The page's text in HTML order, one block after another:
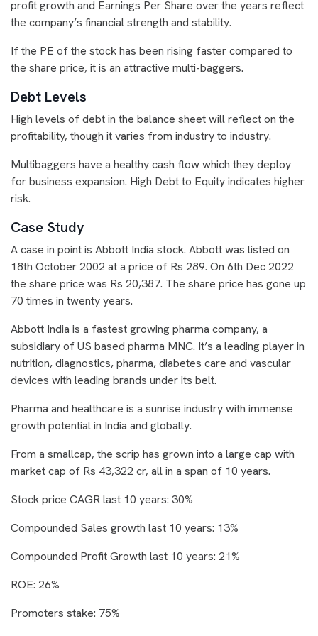
profit growth and Earnings Per Share over the years reflect
the company’s financial strength and stability.
If the PE of the stock has been rising faster compared to
the share price, it is an attractive multi-baggers.
Debt Levels
High levels of debt in the balance sheet will reflect on the
profitability, though it varies from industry to industry.
Multibaggers have a healthy cash flow which they deploy
for business expansion. High Debt to Equity indicates higher
risk.
Case Study
A case in point is Abbott India stock. Abbott was listed on
18th October 2002 at a price of Rs 289. On 6th Dec 2022
the share price was Rs 20,387. The share price has gone up
70 times in twenty years.
Abbott India is a fastest growing pharma company, a
subsidiary of US based pharma MNC. It’s a leading player in
nutrition, diagnostics, pharma, diabetes care and vascular
devices with leading brands under its belt.
Pharma and healthcare is a sunrise industry with immense
growth potential in India and globally.
From a smallcap, the scrip has grown into a large cap with
market cap of Rs 43,322 cr, all in a span of 10 years.
Stock price CAGR last 10 years: 30%
Compounded Sales growth last 10 years: 13%
Compounded Profit Growth last 10 years: 21%
ROE: 26%
Promoters stake: 75%